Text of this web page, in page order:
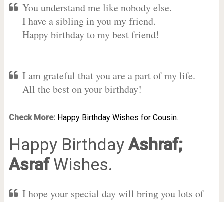
You understand me like nobody else.
I have a sibling in you my friend.
Happy birthday to my best friend!
I am grateful that you are a part of my life.
All the best on your birthday!
Check More: Happy Birthday Wishes for Cousin.
Happy BirthdayAshraf;
AsrafWishes.
I hope your special day will bring you lots of